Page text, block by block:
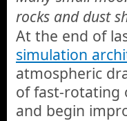
rocks and dust
At the end of
simulation
atmospheric
of fast-rotating
and begin